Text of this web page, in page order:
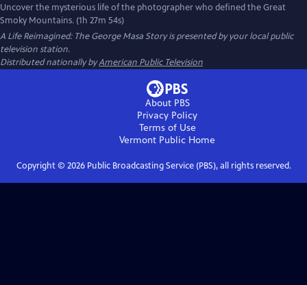
Uncover the mysterious life of the photographer who defined the Great
Smoky Mountains. (1h 27m 54s)
A Life Reimagined: The George Masa Storyis presented by your local public
television station.
Distributed nationally byAmerican Public Television
About PBS
Privacy Policy
Terms of Use
Vermont Public Home
Copyright © 2026Public Broadcasting Service (PBS), all rights reserved.